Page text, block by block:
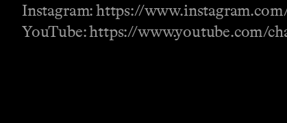
Instagram: https://
YouTube: https://www.youtube.com/